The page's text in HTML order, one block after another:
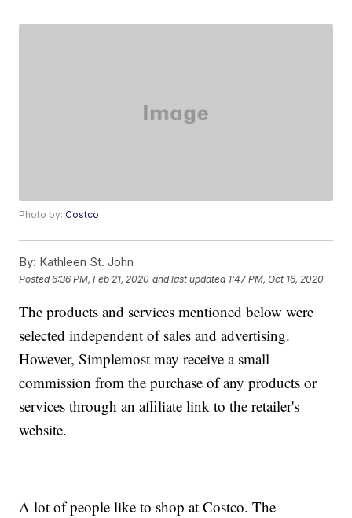
Photo by:Costco
By: Kathleen St. John
Posted6:36 PM, Feb 21, 2020 and last updated 1:47 PM, Oct 16, 2020
The products and services mentioned below were
selected independent of sales and advertising.
However, Simplemost may receive a small
commission from the purchase of any products or
services through an affiliate link to the retailer's
website.
A lot of people like to shop at Costco. The